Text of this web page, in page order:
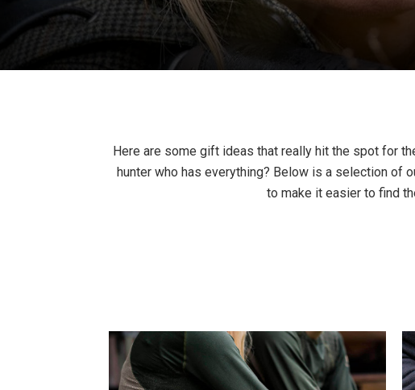
Here are some gift ideas that really hit the spot for
hunter who has everything? Below is a selection of
to make it easier to find